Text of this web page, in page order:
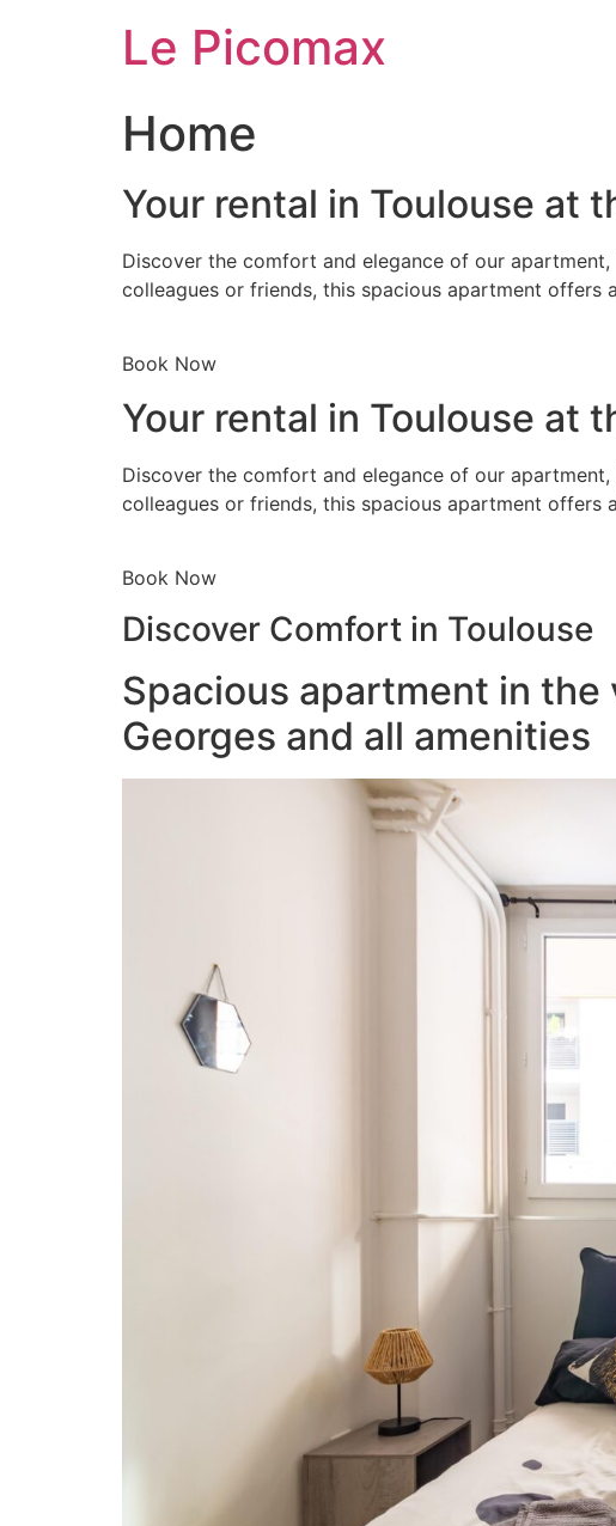
Le Picomax
Home
Your rental in Toulouse at
Discover the comfort and elegance of our
colleagues or friends, this spacious apartment offers
Book Now
Your rental in Toulouse at
Discover the comfort and elegance of our
colleagues or friends, this spacious apartment offers
Book Now
Discover Comfort in Toulouse
Spacious apartment in
Georges and all amenities